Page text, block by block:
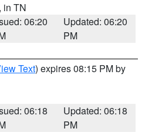
, in TN
06:20
Updated: 06:20
PM
Text) expires 08:15 PM by
06:18
Updated: 06:18
PM